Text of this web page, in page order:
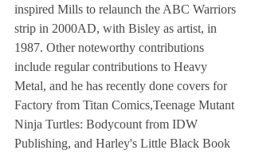
inspired Mills to relaunch the ABC Warriors
strip in 2000AD, with Bisley as artist, in
1987. Other noteworthy contributions
include regular contributions to Heavy
Metal, and he has recently done covers for
Factory from Titan Comics,Teenage Mutant
Ninja Turtles: Bodycount from IDW
Publishing, and Harley's Little Black Book